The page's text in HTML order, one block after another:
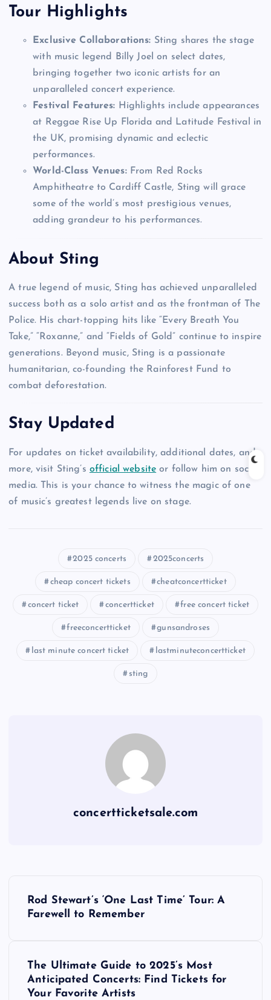
Tour Highlights
Exclusive Collaborations: Sting shares the stage
with music legend Billy Joel on select dates,
bringing together two iconic artists for an
unparalleled concert experience.
Festival Features: Highlights include appearances
at Reggae Rise Up Florida and Latitude Festival in
the UK, promising dynamic and eclectic
performances.
World-Class Venues:From Red Rocks
Amphitheatre to Cardiff Castle, Sting will grace
some of the world’s most prestigious venues,
adding grandeur to his performances.
About Sting
A true legend of music, Sting has achieved unparalleled
success both as a solo artist and as the frontman of The
Police. His chart-topping hits like “Every Breath You
Take,” “Roxanne,” and “Fields of Gold” continue to inspire
generations. Beyond music, Sting is a passionate
humanitarian, co-founding the Rainforest Fund to
combat deforestation.
Stay Updated
For updates on ticket availability, additional dates, and
more, visit Sting’s official website or follow him on social
media. This is your chance to witness the magic of one
of music’s greatest legends live on stage.
2025 concerts 2025concerts
cheap concert tickets cheatconcertticket
concert ticket concertticket free concert ticket
freeconcertticket gunsandroses
last minute concert ticket lastminuteconcertticket
sting
concertticketsale.com
Rod Stewart’s ‘One Last Time’ Tour: A
Farewell to Remember
The Ultimate Guide to 2025’s Most
Anticipated Concerts: Find Tickets for
Your Favorite Artists